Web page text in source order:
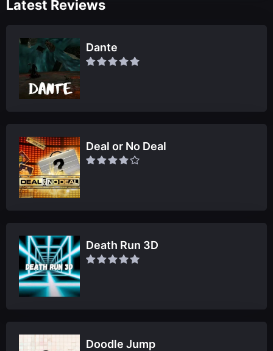
Latest Reviews
Dante
Deal or No Deal
Death Run 3D
Doodle Jump